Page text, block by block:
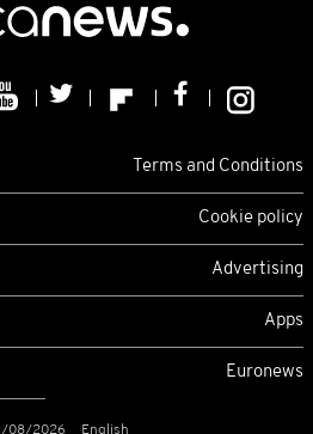
Terms and Conditions
Cookie policy
Advertising
Apps
Euronews
08/2026